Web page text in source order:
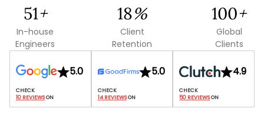
120+
In-house
Engineers
42%
Client
Retention
235+
Global
Clients
5.0
10 REVIEWS ON
5.0
CHECK
14 REVIEWS ON
4.9
50 REVIEWS ON